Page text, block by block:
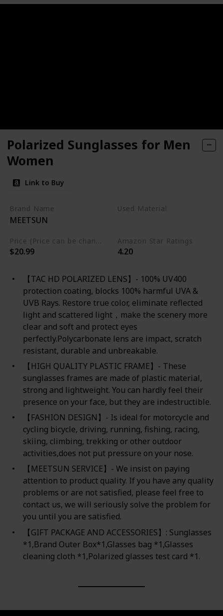
Polarized Sunglasses for Men
Women
Link to Buy
Brand Name
MEETSUN
Used Material
Price (Price can be change any time)
$20.99
Amazon Star Ratings
4.20
【TAC HD POLARIZED LENS】- 100% UV400
protection coating, blocks 100% harmful UVA &
UVB Rays. Restore true color, eliminate reflected
light and scattered light，make the scenery more
clear and soft and protect eyes
perfectly.Polycarbonate lens are impact, scratch
resistant, durable and unbreakable.
【HIGH QUALITY PLASTIC FRAME】- These
sunglasses frames are made of plastic material,
strong and lightweight. You can hardly feel their
presence on your face, but they are indestructible.
【FASHION DESIGN】- Is ideal for motorcycle and
cycling bicycle, driving, running, fishing, racing,
skiing, climbing, trekking or other outdoor
activities,does not put pressure on your nose.
【MEETSUN SERVICE】- We insist on paying
attention to product quality. If you have any quality
problems or are not satisfied, please feel free to
contact us, we will seriously solve the problem for
you until you are satisfied.
【GIFT PACKAGE AND ACCESSORIES】: Sunglasses
*1,Brand Outer Box*1,Glasses bag *1,Glasses
cleaning cloth *1,Polarized glasses test card *1.